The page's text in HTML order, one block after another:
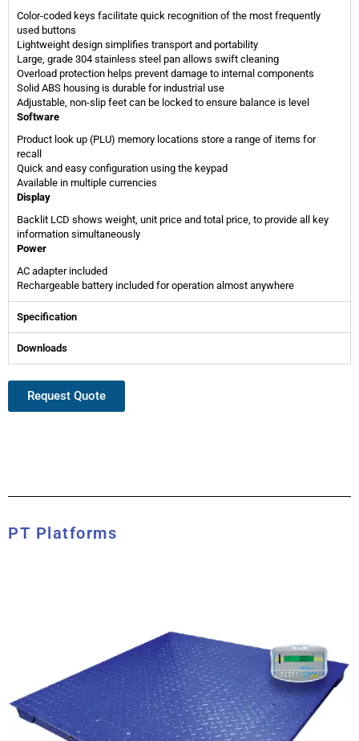
Color-coded keys facilitate quick recognition of the most frequently
used buttons
Lightweight design simplifies transport and portability
Large, grade 304 stainless steel pan allows swift cleaning
Overload protection helps prevent damage to internal components
Solid ABS housing is durable for industrial use
Adjustable, non-slip feet can be locked to ensure balance is level
Software
Product look up (PLU) memory locations store a range of items for
recall
Quick and easy configuration using the keypad
Available in multiple currencies
Display
Backlit LCD shows weight, unit price and total price, to provide all key
information simultaneously
Power
AC adapter included
Rechargeable battery included for operation almost anywhere
Specification
Downloads
Request Quote
PT Platforms